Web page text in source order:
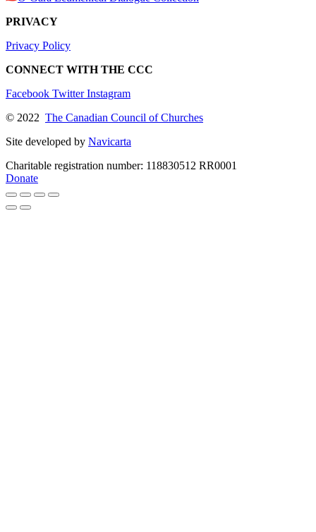
PRIVACY
Privacy Policy
CONNECT WITH THE CCC
Facebook Twitter Instagram
© 2022 The Canadian Council of Churches
Site developed by Navicarta
Charitable registration number: 118830512 RR0001
Donate